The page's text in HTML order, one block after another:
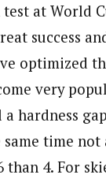
test at World
success
optimized
very
hardness
time not
4. For